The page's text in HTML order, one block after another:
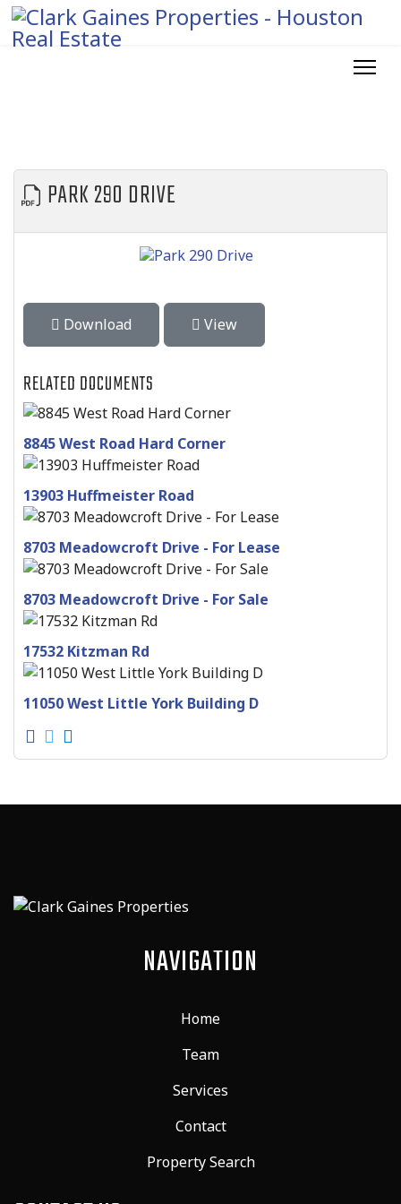
PARK 290 DRIVE
Download View
RELATED DOCUMENTS
8845 West Road Hard Corner
13903 Huffmeister Road
8703 Meadowcroft Drive - For Lease
8703 Meadowcroft Drive - For Sale
17532 Kitzman Rd
11050 West Little York Building D
NAVIGATION
Home
Team
Services
Contact
Property Search